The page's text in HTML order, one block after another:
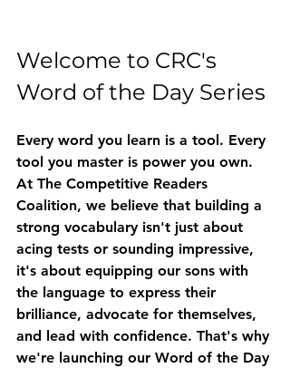
Welcome to CRC's
Word of the Day Series
Every word you learn is a tool. Every
tool you master is power you own.
At The Competitive Readers
Coalition, we believe that building a
strong vocabulary isn't just about
acing tests or sounding impressive,
it's about equipping our sons with
the language to express their
brilliance, advocate for themselves,
and lead with confidence. That's why
we're launching our Word of the Day